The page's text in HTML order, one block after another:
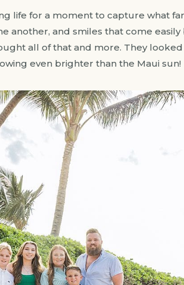
life for a moment to capture what
another, and smiles that come
all of that and more. They
even brighter than the Maui sun!